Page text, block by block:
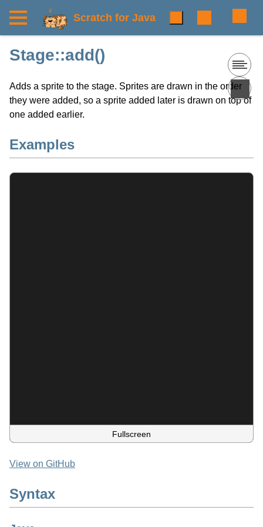
Scratch for Java
Stage::add()
Adds a sprite to the stage. Sprites are drawn in the order
they were added, so a sprite added later is drawn on top of
one added earlier.
Examples
Fullscreen
View on GitHub
Syntax